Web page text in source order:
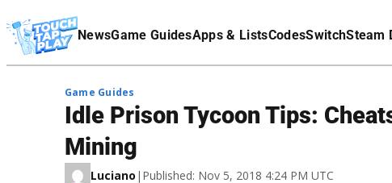
NewsGame GuidesApps & ListsCodesSwitchSteam
Affiliate Disclaimer
Game Guides
Idle Prison Tycoon Tips:
Mining
Luciano | Published: Nov 5, 2018 4:24 PM UTC